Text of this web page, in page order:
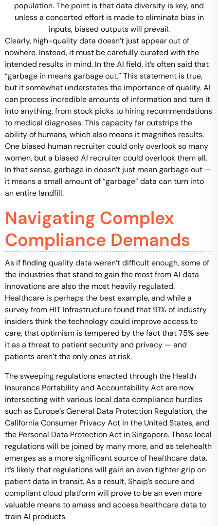
population. The point is that data diversity is key, and
unless a concerted effort is made to eliminate bias in
inputs, biased outputs will prevail.
Clearly, high-quality data doesn’t just appear out of
nowhere. Instead, it must be carefully curated with the
intended results in mind. In the AI field, it’s often said that
“garbage in means garbage out.” This statement is true,
but it somewhat understates the importance of quality. AI
can process incredible amounts of information and turn it
into anything, from stock picks to hiring recommendations
to medical diagnoses. This capacity far outstrips the
ability of humans, which also means it magnifies results.
One biased human recruiter could only overlook so many
women, but a biased AI recruiter could overlook them all.
In that sense, garbage in doesn’t just mean garbage out —
it means a small amount of “garbage” data can turn into
an entire landfill.
Navigating Complex
Compliance Demands
As if finding quality data weren’t difficult enough, some of
the industries that stand to gain the most from AI data
innovations are also the most heavily regulated.
Healthcare is perhaps the best example, and while a
survey from HIT Infrastructure found that 91% of industry
insiders think the technology could improve access to
care, that optimism is tempered by the fact that 75% see
it as a threat to patient security and privacy — and
patients aren’t the only ones at risk.
The sweeping regulations enacted through the Health
Insurance Portability and Accountability Act are now
intersecting with various local data compliance hurdles
such as Europe’s General Data Protection Regulation, the
California Consumer Privacy Act in the United States, and
the Personal Data Protection Act in Singapore. These local
regulations will be joined by many more, and as telehealth
emerges as a more significant source of healthcare data,
it’s likely that regulations will gain an even tighter grip on
patient data in transit. As a result, Shaip’s secure and
compliant cloud platform will prove to be an even more
valuable means to amass and access healthcare data to
train AI products.